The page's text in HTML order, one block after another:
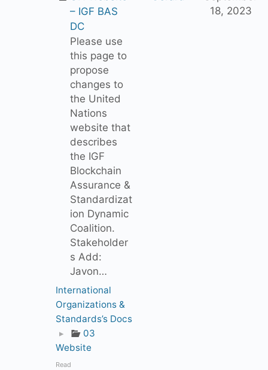
– IGF BAS
DC
Please use
this page to
propose
changes to
the United
Nations
website that
describes
the IGF
Blockchain
Assurance &
Standardizat
ion Dynamic
Coalition.
Stakeholder
s Add:
Javon…
International
Organizations &
Standards’s Docs
▸
03
Website
Read
18, 2023